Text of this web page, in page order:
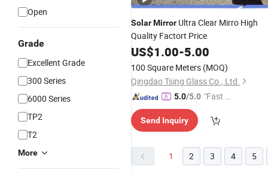
Open
Grade
Excellent Grade
300 Series
6000 Series
TP2
T2
More
SolarMirror Ultra Clear Mirro High
Quality Factort Price
US$1.00-5.00
100 Square Meters (MOQ)
Qingdao Tsing Glass Co., Ltd.
5.0/5.0 "Fast D
Send Inquiry
1 2 3 4 5